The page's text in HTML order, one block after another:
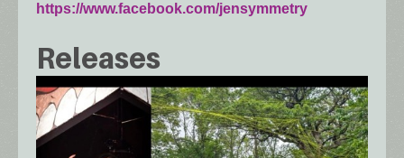
https://www.facebook.com/jensymmetry
Releases